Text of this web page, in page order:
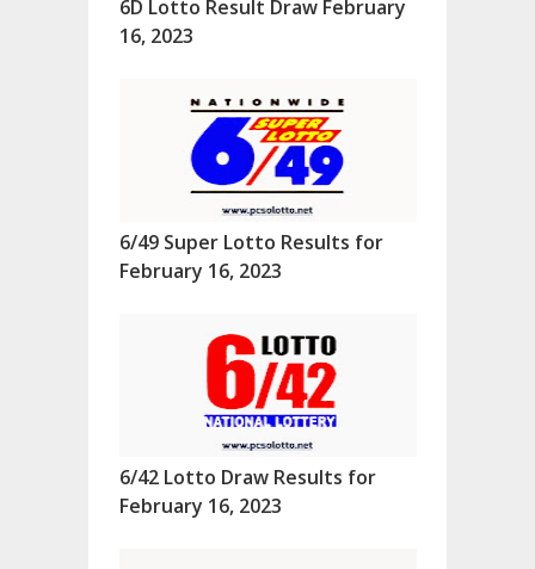
6D Lotto Result Draw February
16, 2023
6/49 Super Lotto Results for
February 16, 2023
6/42 Lotto Draw Results for
February 16, 2023